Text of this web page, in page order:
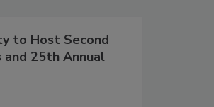
to Host Second
and 25th Annual